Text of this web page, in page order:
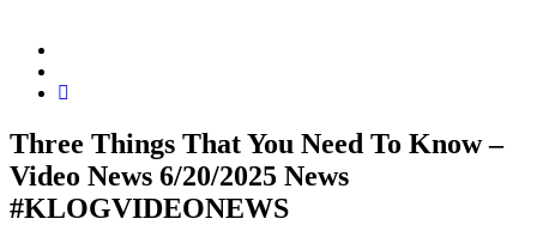
Three Things That You Need To Know –
Video News 6/20/2025 News
#KLOGVIDEONEWS